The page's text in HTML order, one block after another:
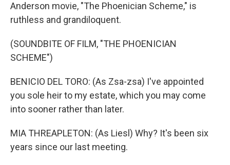
Anderson movie, "The Phoenician Scheme," is
ruthless and grandiloquent.
(SOUNDBITE OF FILM, "THE PHOENICIAN
SCHEME")
BENICIO DEL TORO: (As Zsa-zsa) I've appointed
you sole heir to my estate, which you may come
into sooner rather than later.
MIA THREAPLETON: (As Liesl) Why? It's been six
years since our last meeting.